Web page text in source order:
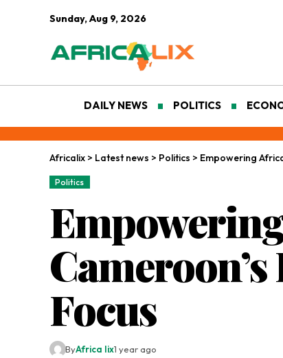
Sunday, Aug 9, 2026
DAILY NEWS POLITICS
Africalix > Latest news > Politics > Empowering
Politics
Focus
ByAfrica lix1 year ago